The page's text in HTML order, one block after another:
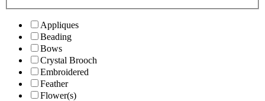
Appliques
Beading
Bows
Crystal Brooch
Embroidered
Feather
Flower(s)